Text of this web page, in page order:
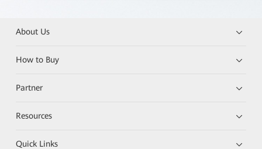
About Us
How to Buy
Partner
Resources
Quick Links